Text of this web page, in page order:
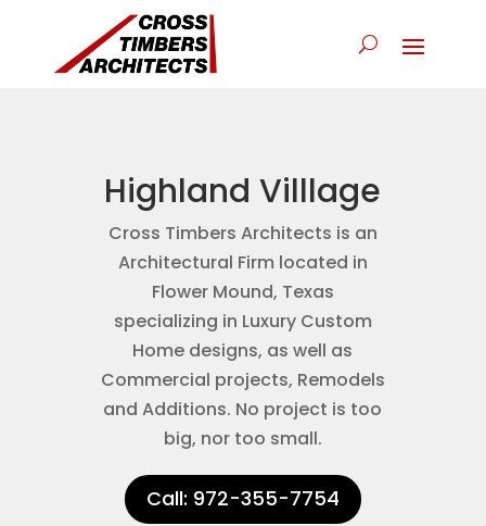
Highland Villlage
Cross Timbers Architects is an
Architectural Firm located in
Flower Mound, Texas
specializing in Luxury Custom
Home designs, as well as
Commercial projects, Remodels
and Additions. No project is too
big, nor too small.
Call: 972-355-7754